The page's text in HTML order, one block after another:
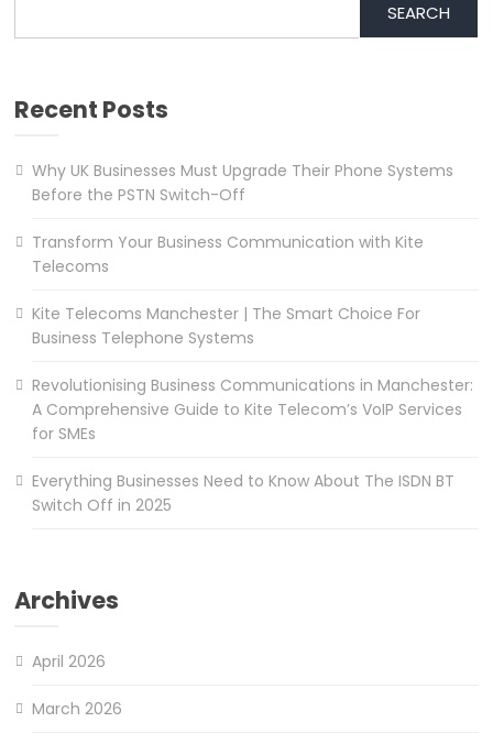
SEARCH
Recent Posts
Why UK Businesses Must Upgrade Their Phone Systems
Before the PSTN Switch-Off
Transform Your Business Communication with Kite
Telecoms
Kite Telecoms Manchester | The Smart Choice For
Business Telephone Systems
Revolutionising Business Communications in Manchester:
A Comprehensive Guide to Kite Telecom’s VoIP Services
for SMEs
Everything Businesses Need to Know About The ISDN BT
Switch Off in 2025
Archives
April 2026
March 2026